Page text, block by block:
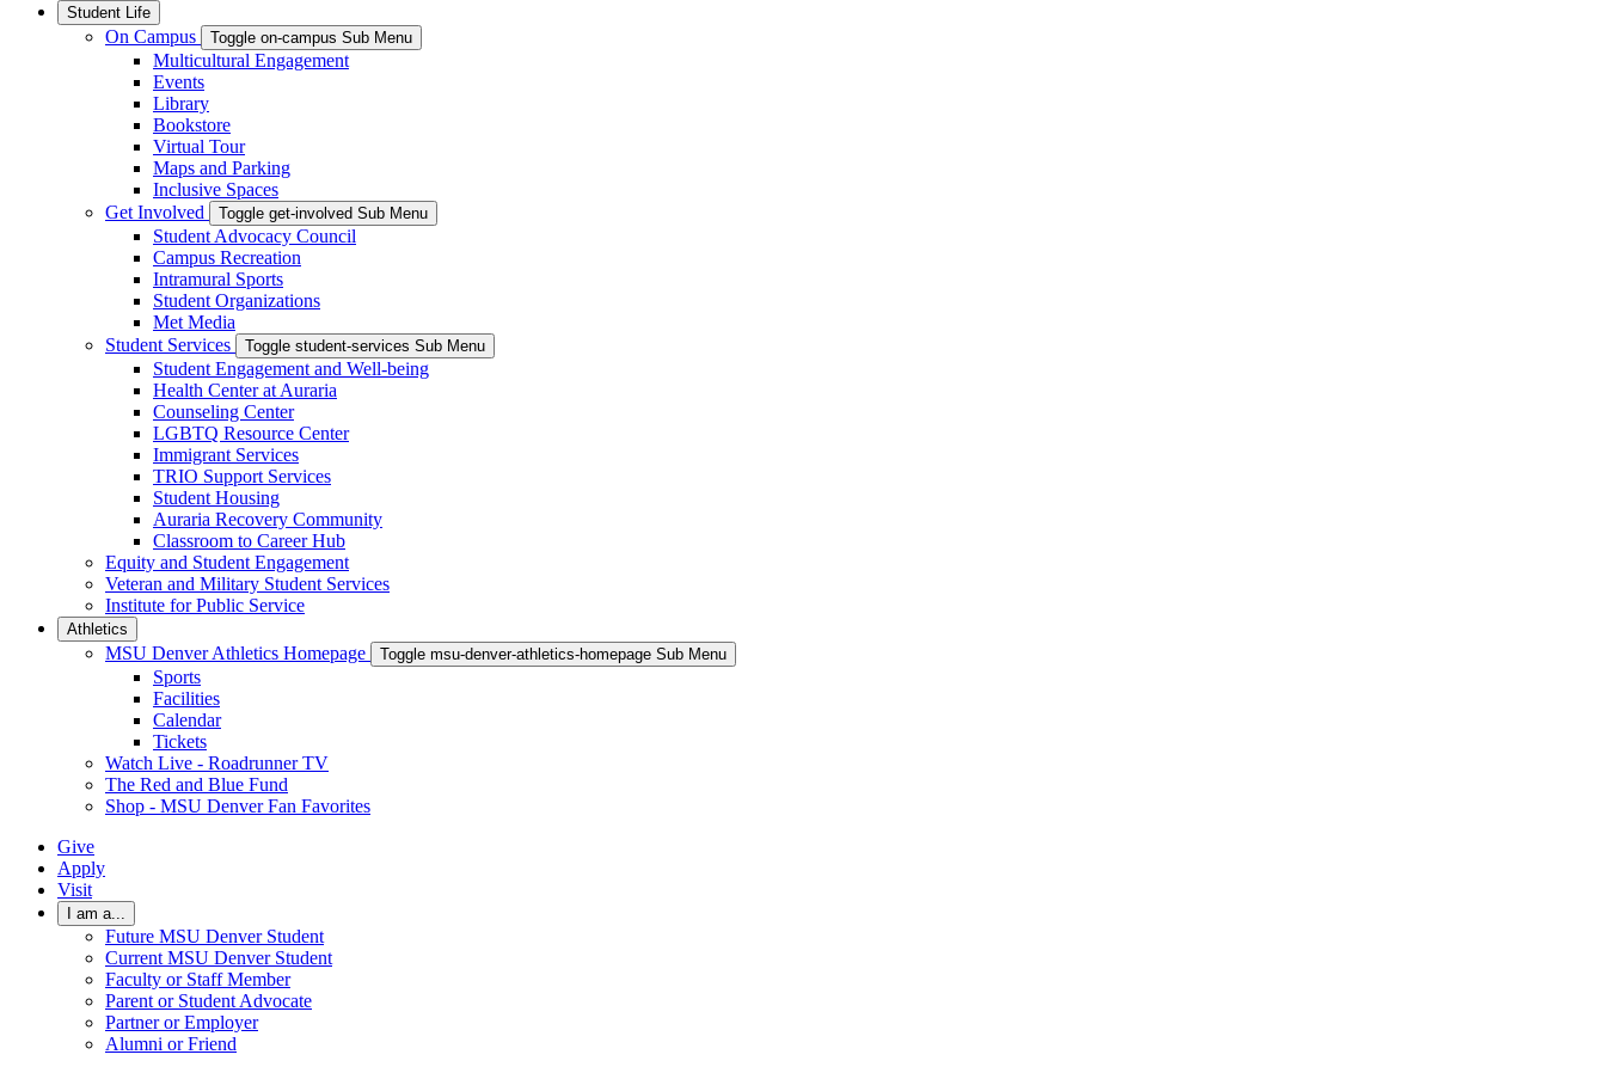
Student Life
On Campus Toggle on-campus Sub Menu
Multicultural Engagement
Events
Library
Bookstore
Virtual Tour
Maps and Parking
Inclusive Spaces
Get Involved
Toggle get-involved Sub Menu
Student Advocacy Council
Campus Recreation
Intramural Sports
Student Organizations
Met Media
Student Services
Toggle student-services Sub Menu
Student Engagement and Well-being
Health Center at Auraria
Counseling Center
LGBTQ Resource Center
Immigrant Services
TRIO Support Services
Student Housing
Auraria Recovery Community
Classroom to Career Hub
Equity and Student Engagement
Veteran and Military Student Services
Institute for Public Service
Athletics
MSU Denver Athletics Homepage Toggle msu-denver-athletics-homepage Sub Menu
Sports
Facilities
Calendar
Tickets
Watch Live - Roadrunner TV
The Red and Blue Fund
Shop - MSU Denver Fan Favorites
Give
Apply
Visit
I am a...
Future MSU Denver Student
Current MSU Denver Student
Faculty or Staff Member
Parent or Student Advocate
Partner or Employer
Alumni or Friend